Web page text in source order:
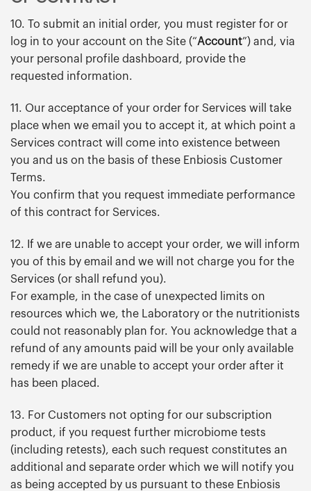
10. To submit an initial order, you must register for or
log in to your account on the Site (“Account”) and, via
your personal profile dashboard, provide the
requested information.
11. Our acceptance of your order for Services will take
place when we email you to accept it, at which point a
Services contract will come into existence between
you and us on the basis of these Enbiosis Customer
Terms.
You confirm that you request immediate performance
of this contract for Services.
12. If we are unable to accept your order, we will inform
you of this by email and we will not charge you for the
Services (or shall refund you).
For example, in the case of unexpected limits on
resources which we, the Laboratory or the nutritionists
could not reasonably plan for. You acknowledge that a
refund of any amounts paid will be your only available
remedy if we are unable to accept your order after it
has been placed.
13. For Customers not opting for our subscription
product, if you request further microbiome tests
(including retests), each such request constitutes an
additional and separate order which we will notify you
as being accepted by us pursuant to these Enbiosis